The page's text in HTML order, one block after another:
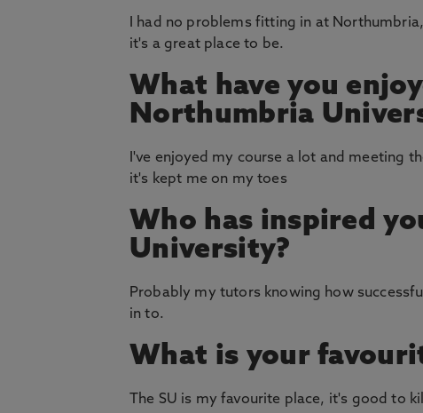
I had no problems fitting in at
it's a great place to be.
What have you
Northumbria
I've enjoyed my course a lot and meeting
it's kept me on my toes
Who has inspired
University?
Probably my tutors knowing how
in to.
What is your
The SU is my favourite place, it's good to